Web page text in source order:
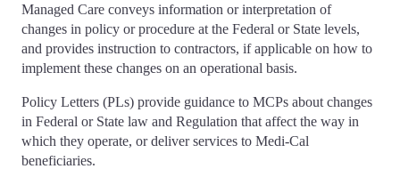
Managed Care conveys information or interpretation of
changes in policy or procedure at the Federal or State levels,
and provides instruction to contractors, if applicable on how to
implement these changes on an operational basis.
Policy Letters (PLs) provide guidance to MCPs about changes
in Federal or State law and Regulation that affect the way in
which they operate, or deliver services to Medi-Cal
beneficiaries.